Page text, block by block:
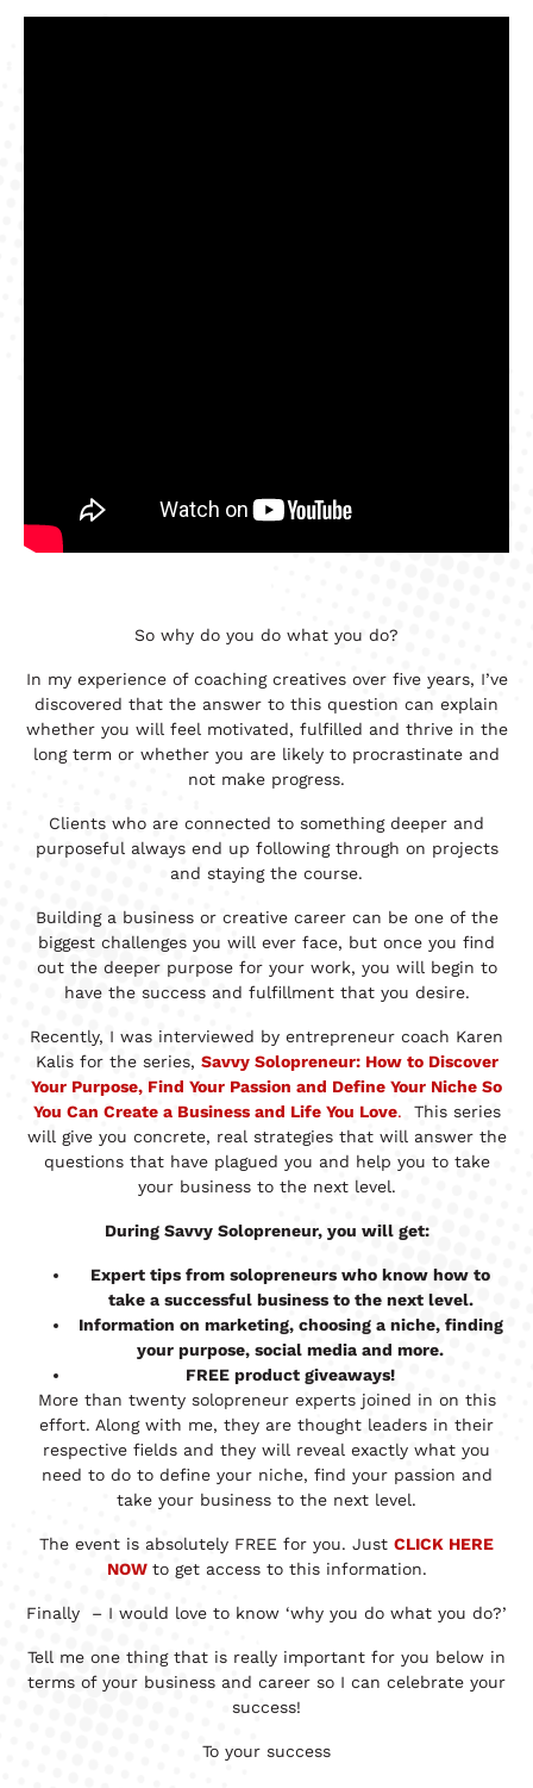
So why do you do what you do?
In my experience of coaching creatives over five years, I’ve
discovered that the answer to this question can explain
whether you will feel motivated, fulfilled and thrive in the
long term or whether you are likely to procrastinate and
not make progress.
Clients who are connected to something deeper and
purposeful always end up following through on projects
and staying the course.
Building a business or creative career can be one of the
biggest challenges you will ever face, but once you find
out the deeper purpose for your work, you will begin to
have the success and fulfillment that you desire.
Recently, I was interviewed by entrepreneur coach Karen
Kalis for the series, Savvy Solopreneur: How to Discover
Your Purpose, Find Your Passion and Define Your Niche So
You Can Create a Business and Life You Love. This series
will give you concrete, real strategies that will answer the
questions that have plagued you and help you to take
your business to the next level.
During Savvy Solopreneur, you will get:
Expert tips from solopreneurs who know how to
take a successful business to the next level.
Information on marketing, choosing a niche, finding
your purpose, social media and more.
FREE product giveaways!
More than twenty solopreneur experts joined in on this
effort. Along with me, they are thought leaders in their
respective fields and they will reveal exactly what you
need to do to define your niche, find your passion and
take your business to the next level.
The event is absolutely FREE for you. Just CLICK HERE
NOW to get access to this information.
Finally – I would love to know ‘why you do what you do?’
Tell me one thing that is really important for you below in
terms of your business and career so I can celebrate your
success!
To your success